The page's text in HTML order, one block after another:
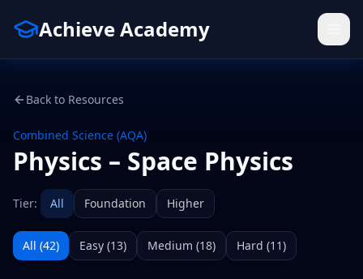
Achieve Academy
Back to Resources
Combined Science (AQA)
Physics – Space Physics
Tier: All Foundation Higher
All (42) Easy (13) Medium (18) Hard (11)